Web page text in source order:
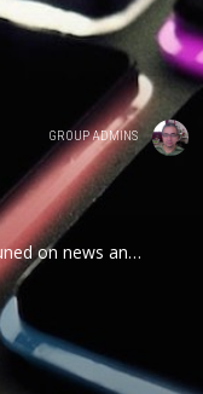
GROUP ADMINS
on news and
device